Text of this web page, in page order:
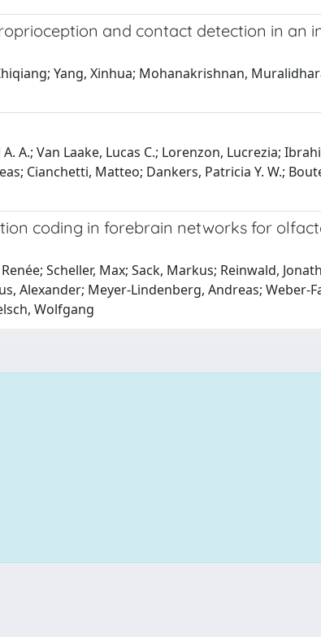
and contact detection in an
Yang, Xinhua; Mohanakrishnan,
A.; Van Laake, Lucas C.; Lorenzon, Lucrezia;
Cianchetti, Matteo; Dankers, Patricia Y. W.;
coding in forebrain networks for
Scheller, Max; Sack, Markus; Reinwald,
Alexander; Meyer-Lindenberg, Andreas; Weber-
Wolfgang